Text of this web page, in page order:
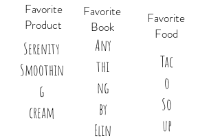
Favorite
Product
Serenity
Smoothin
g
cream
Favorite
Book
Any
thi
ng
by
Elin
Favorite
Food
Tac
o
So
up